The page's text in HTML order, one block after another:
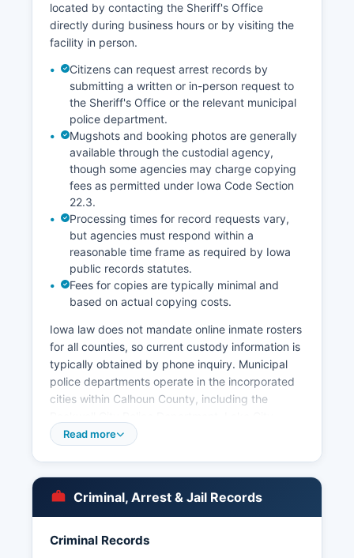
located by contacting the Sheriff's Office
directly during business hours or by visiting the
facility in person.
Citizens can request arrest records by
submitting a written or in-person request to
the Sheriff's Office or the relevant municipal
police department.
Mugshots and booking photos are generally
available through the custodial agency,
though some agencies may charge copying
fees as permitted under Iowa Code Section
22.3.
Processing times for record requests vary,
but agencies must respond within a
reasonable time frame as required by Iowa
public records statutes.
Fees for copies are typically minimal and
based on actual copying costs.
Iowa law does not mandate online inmate rosters
for all counties, so current custody information is
typically obtained by phone inquiry. Municipal
police departments operate in the incorporated
cities within Calhoun County, including the
Police Department, and Manson Police
under Iowa Code Chapter 22, the Iowa Open
Records Law, which establishes that government
records are open to public inspection unless
Read more
Criminal, Arrest & Jail Records
Criminal Records